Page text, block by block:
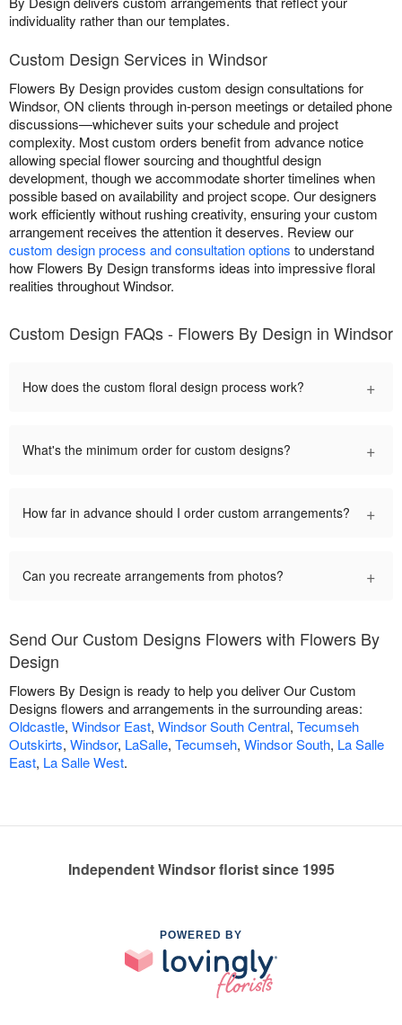
individuality rather than our templates.
Custom Design Services in Windsor
Flowers By Design provides custom design consultations for
Windsor, ON clients through in-person meetings or detailed phone
discussions—whichever suits your schedule and project
complexity. Most custom orders benefit from advance notice
allowing special flower sourcing and thoughtful design
development, though we accommodate shorter timelines when
possible based on availability and project scope. Our designers
work efficiently without rushing creativity, ensuring your custom
arrangement receives the attention it deserves. Review our
custom design process and consultation options to understand
how Flowers By Design transforms ideas into impressive floral
realities throughout Windsor.
Custom Design FAQs - Flowers By Design in Windsor
How does the custom floral design process work? +
What's the minimum order for custom designs? +
How far in advance should I order custom arrangements? +
Can you recreate arrangements from photos? +
Send Our Custom Designs Flowers with Flowers By
Design
Flowers By Design is ready to help you deliver Our Custom
Designs flowers and arrangements in the surrounding areas:
Oldcastle, Windsor East, Windsor South Central, Tecumseh
Outskirts, Windsor, LaSalle, Tecumseh, Windsor South, La Salle
East, La Salle West.
Independent Windsor florist since 1995
POWERED BY